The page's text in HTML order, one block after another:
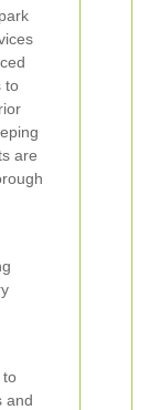
to
are
to
and